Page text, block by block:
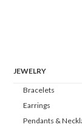
JEWELRY
Bracelets
Earrings
Pendants &